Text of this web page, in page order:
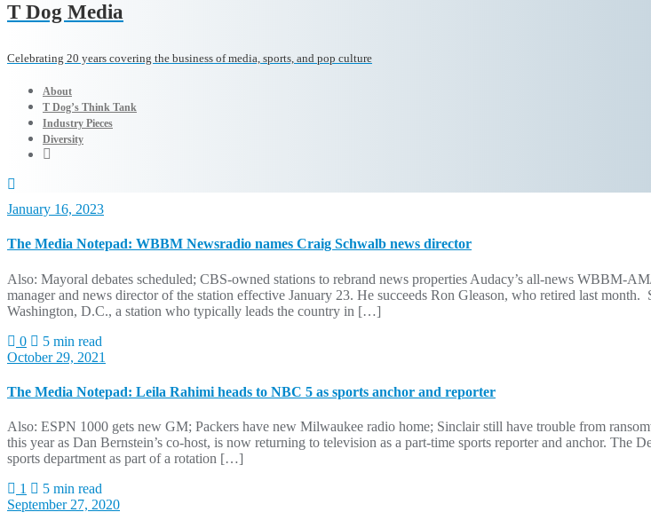
T Dog Media
Celebrating 20 years covering the business of media, sports, and pop culture
About
T Dog’s Think Tank
Industry Pieces
Diversity
January 16, 2023
The Media Notepad: WBBM Newsradio names Craig Schwalb news director
Also: Mayoral debates scheduled; CBS-owned stations to rebrand news properties Audacy’s all-news WBBM-
manager and news director of the station effective January 23. He succeeds Ron Gleason, who retired last
Washington, D.C., a station who typically leads the country in […]
0
5 min read
October 29, 2021
The Media Notepad: Leila Rahimi heads to NBC 5 as sports anchor and reporter
Also: ESPN 1000 gets new GM; Packers have new Milwaukee radio home; Sinclair still have trouble from
this year as Dan Bernstein’s co-host, is now returning to television as a part-time sports reporter and anchor.
sports department as part of a rotation […]
1
5 min read
September 27, 2020